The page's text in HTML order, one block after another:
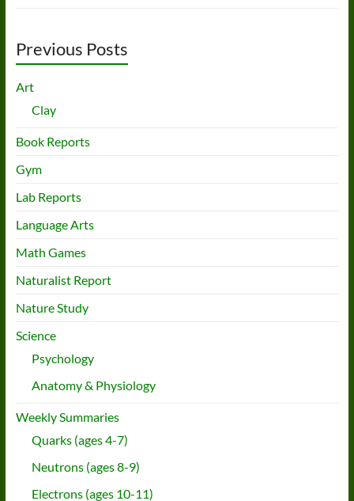
Previous Posts
Art
Clay
Book Reports
Gym
Lab Reports
Language Arts
Math Games
Naturalist Report
Nature Study
Science
Psychology
Anatomy & Physiology
Weekly Summaries
Quarks (ages 4-7)
Neutrons (ages 8-9)
Electrons (ages 10-11)